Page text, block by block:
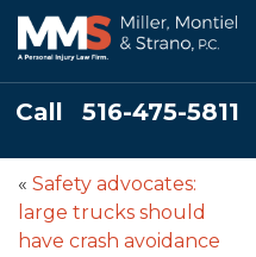
Call 516-475-5811
« Safety advocates:
large trucks should
have crash avoidance